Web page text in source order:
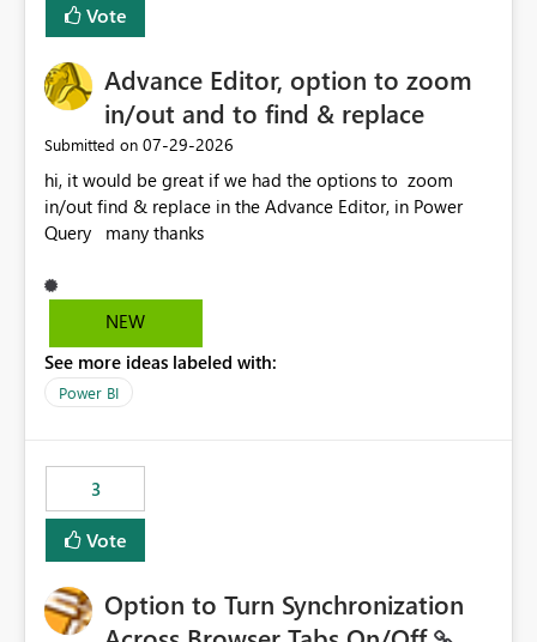
Vote
Advance Editor, option to zoom
in/out and to find & replace
Submitted on ‎07-29-2026
hi, it would be great if we had the options to zoom
in/out find & replace in the Advance Editor, in Power
Query many thanks
NEW
See more ideas labeled with:
Power BI
3
Vote
Option to Turn Synchronization